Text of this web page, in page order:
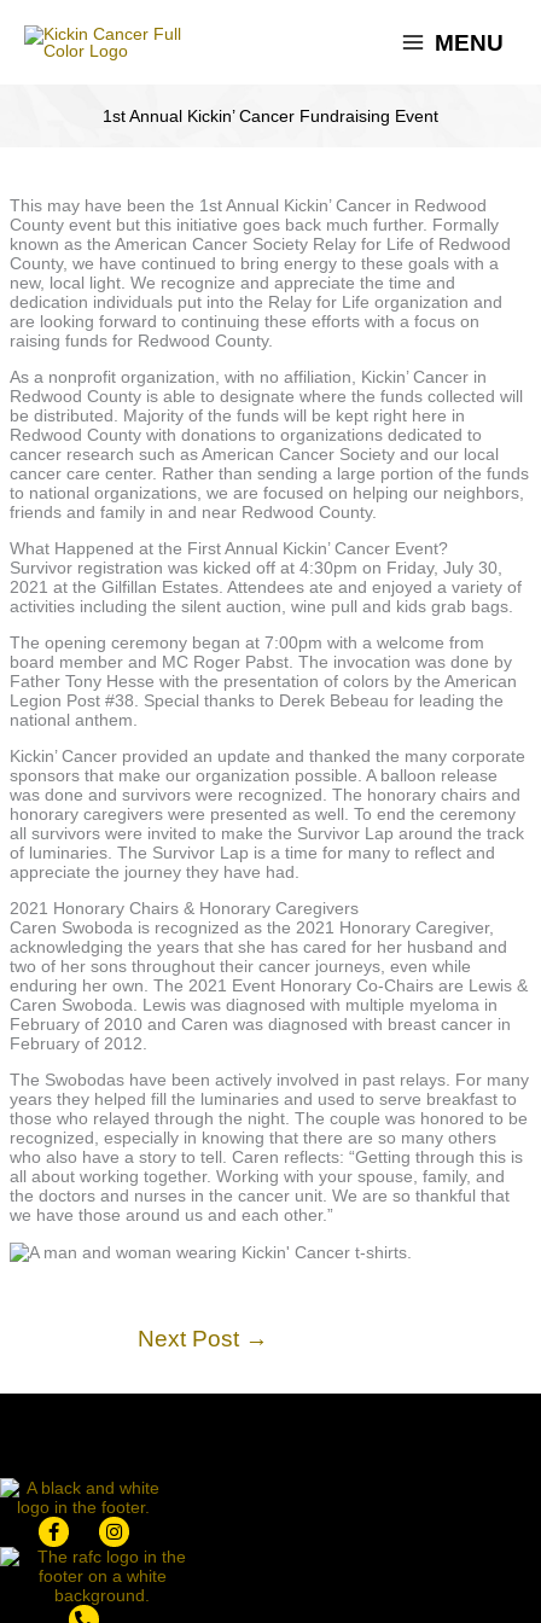
content
MENU
1st Annual Kickin’ Cancer Fundraising Event
This may have been the 1st Annual Kickin’ Cancer in Redwood
County event but this initiative goes back much further. Formally
known as the American Cancer Society Relay for Life of Redwood
County, we have continued to bring energy to these goals with a
new, local light. We recognize and appreciate the time and
dedication individuals put into the Relay for Life organization and
are looking forward to continuing these efforts with a focus on
raising funds for Redwood County.
As a nonprofit organization, with no affiliation, Kickin’ Cancer in
Redwood County is able to designate where the funds collected will
be distributed. Majority of the funds will be kept right here in
Redwood County with donations to organizations dedicated to
cancer research such as American Cancer Society and our local
cancer care center. Rather than sending a large portion of the funds
to national organizations, we are focused on helping our neighbors,
friends and family in and near Redwood County.
What Happened at the First Annual Kickin’ Cancer Event?
Survivor registration was kicked off at 4:30pm on Friday, July 30,
2021 at the Gilfillan Estates. Attendees ate and enjoyed a variety of
activities including the silent auction, wine pull and kids grab bags.
The opening ceremony began at 7:00pm with a welcome from
board member and MC Roger Pabst. The invocation was done by
Father Tony Hesse with the presentation of colors by the American
Legion Post #38. Special thanks to Derek Bebeau for leading the
national anthem.
Kickin’ Cancer provided an update and thanked the many corporate
sponsors that make our organization possible. A balloon release
was done and survivors were recognized. The honorary chairs and
honorary caregivers were presented as well. To end the ceremony
all survivors were invited to make the Survivor Lap around the track
of luminaries. The Survivor Lap is a time for many to reflect and
appreciate the journey they have had.
2021 Honorary Chairs & Honorary Caregivers
Caren Swoboda is recognized as the 2021 Honorary Caregiver,
acknowledging the years that she has cared for her husband and
two of her sons throughout their cancer journeys, even while
enduring her own. The 2021 Event Honorary Co-Chairs are Lewis &
Caren Swoboda. Lewis was diagnosed with multiple myeloma in
February of 2010 and Caren was diagnosed with breast cancer in
February of 2012.
The Swobodas have been actively involved in past relays. For many
years they helped fill the luminaries and used to serve breakfast to
those who relayed through the night. The couple was honored to be
recognized, especially in knowing that there are so many others
who also have a story to tell. Caren reflects: “Getting through this is
all about working together. Working with your spouse, family, and
the doctors and nurses in the cancer unit. We are so thankful that
we have those around us and each other.”
Next Post →